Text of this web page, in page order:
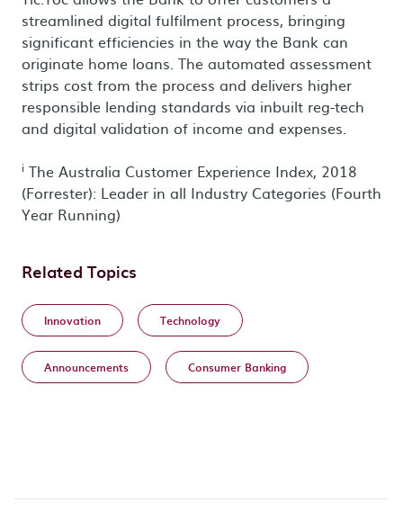
streamlined digital fulfilment process, bringing
significant efficiencies in the way the Bank can
originate home loans. The automated assessment
strips cost from the process and delivers higher
responsible lending standards via inbuilt reg-tech
and digital validation of income and expenses.
i The Australia Customer Experience Index, 2018
(Forrester): Leader in all Industry Categories (Fourth
Year Running)
Related Topics
Innovation Technology
Announcements Consumer Banking